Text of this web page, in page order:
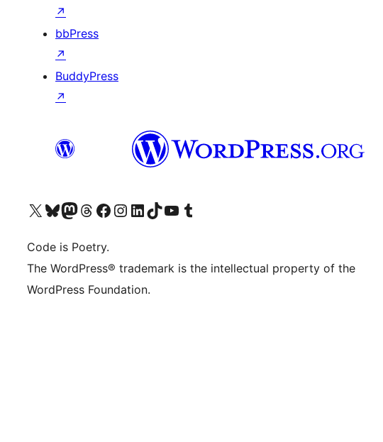
↗
bbPress
↗
BuddyPress
↗
Visit our X (formerly Twitter) account
Visit our Bluesky account
Visit our Mastodon account
Visit our Threads account
Visit our Facebook page
Visit our Instagram account
Visit our LinkedIn account
Visit our TikTok account
Visit our YouTube channel
Visit our Tumblr account
Code is Poetry.
The WordPress® trademark is the intellectual property of the
WordPress Foundation.